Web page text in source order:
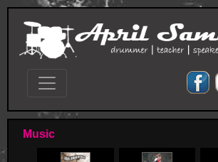
Music